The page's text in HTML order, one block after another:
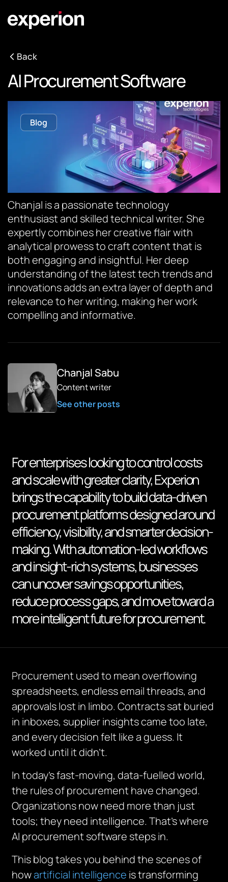
Back
AI Procurement Software
Blog
Chanjal is a passionate technology
enthusiast and skilled technical writer. She
expertly combines her creative flair with
analytical prowess to craft content that is
both engaging and insightful. Her deep
understanding of the latest tech trends and
innovations adds an extra layer of depth and
relevance to her writing, making her work
compelling and informative.
Chanjal Sabu
Content writer
See other posts
For enterprises looking to control costs
and scale with greater clarity, Experion
brings the capability to build data-driven
procurement platforms designed around
efficiency, visibility, and smarter decision-
making. With automation-led workflows
and insight-rich systems, businesses
can uncover savings opportunities,
reduce process gaps, and move toward a
more intelligent future for procurement.
Procurement used to mean overflowing
spreadsheets, endless email threads, and
approvals lost in limbo. Contracts sat buried
in inboxes, supplier insights came too late,
and every decision felt like a guess. It
worked until it didn’t.
In today’s fast-moving, data-fuelled world,
the rules of procurement have changed.
Organizations now need more than just
tools; they need intelligence. That’s where
AI procurement software steps in.
This blog takes you behind the scenes of
howartificial intelligence is transforming